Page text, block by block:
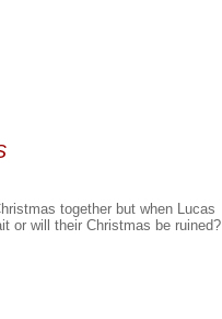
together but when Lucas
or will their Christmas be ruined?